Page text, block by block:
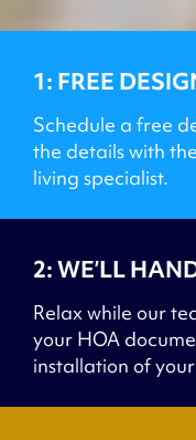
1: FREE
Schedule a free
the details with
living specialist.
2: WE’LL
Relax while our
your HOA
installation of